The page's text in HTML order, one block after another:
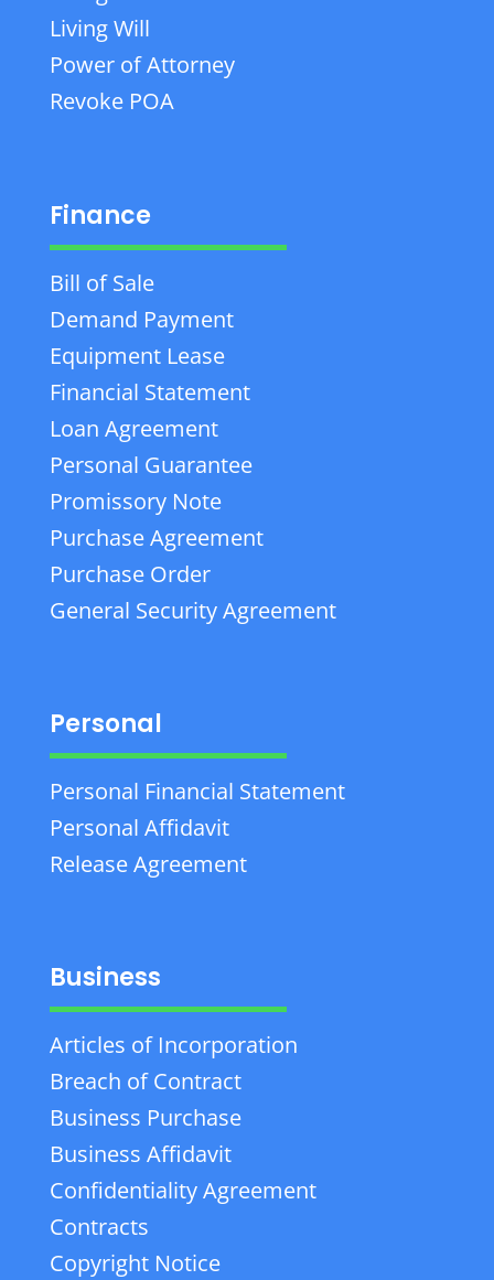
Living Will
Power of Attorney
Revoke POA
Finance
Bill of Sale
Demand Payment
Equipment Lease
Financial Statement
Loan Agreement
Personal Guarantee
Promissory Note
Purchase Agreement
Purchase Order
General Security Agreement
Personal
Personal Financial Statement
Personal Affidavit
Release Agreement
Business
Articles of Incorporation
Breach of Contract
Business Purchase
Business Affidavit
Confidentiality Agreement
Contracts
Copyright Notice